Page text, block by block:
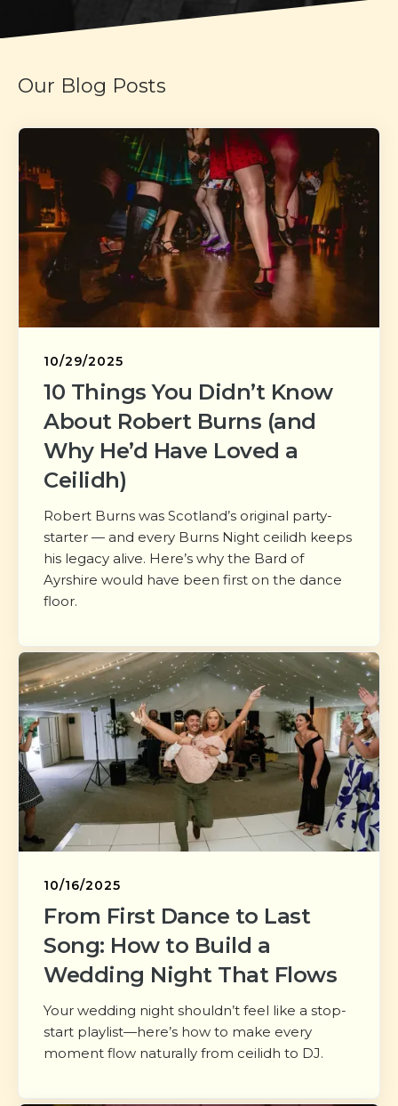
Our Blog Posts
10/29/2025
10 Things You Didn’t Know
About Robert Burns (and
Why He’d Have Loved a
Ceilidh)
Robert Burns was Scotland’s original party-
starter — and every Burns Night ceilidh keeps
his legacy alive. Here’s why the Bard of
Ayrshire would have been first on the dance
floor.
10/16/2025
From First Dance to Last
Song: How to Build a
Wedding Night That Flows
Your wedding night shouldn’t feel like a stop-
start playlist—here’s how to make every
moment flow naturally from ceilidh to DJ.